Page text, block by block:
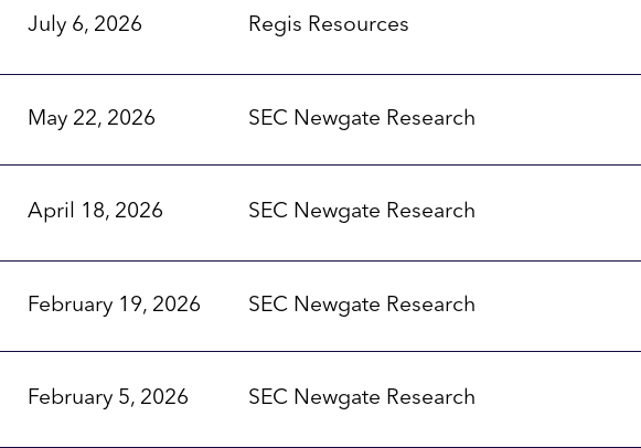
July 6, 2026 Regis Resources
May 22, 2026 SEC Newgate Research
April 18, 2026 SEC Newgate Research
February 19, 2026 SEC Newgate Research
February 5, 2026 SEC Newgate Research